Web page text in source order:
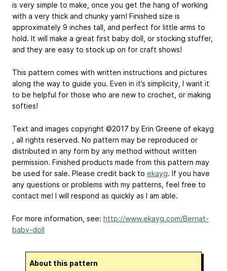
is very simple to make, once you get the hang of working
with a very thick and chunky yarn! Finished size is
approximately 9 inches tall, and perfect for little arms to
hold. It will make a great first baby doll, or stocking stuffer,
and they are easy to stock up on for craft shows!
This pattern comes with written instructions and pictures
along the way to guide you. Even in it’s simplicity, I want it
to be helpful for those who are new to crochet, or making
softies!
Text and images copyright ©2017 by Erin Greene of ​ekayg​
, all rights reserved. No pattern may be reproduced or
distributed in any form by any method without written
permission. Finished products made from this pattern may
be used for sale. Please credit back to ekayg​. If you have
any questions or problems with my patterns, feel free to
contact me! I will respond as quickly as I am able.
For more information, see: http://www.ekayg.com/Bernat-
baby-doll
About this pattern